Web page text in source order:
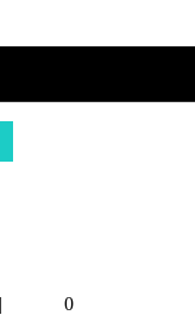
Tetman
0